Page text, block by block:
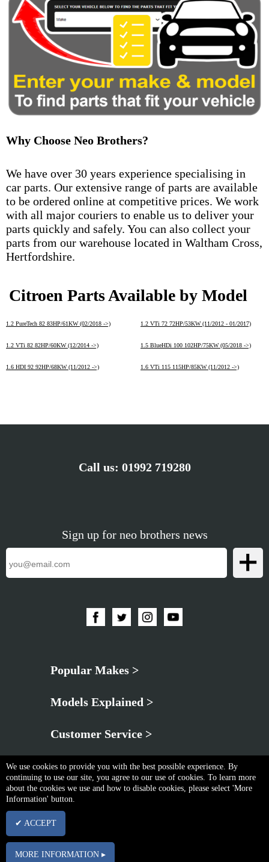
Why Choose Neo Brothers?
We have over 30 years experience specialising in
car parts. Our extensive range of parts are available
to be ordered online at competitive prices. We work
with all major couriers to enable us to deliver your
parts quickly and safely. You can also collect your
parts from our warehouse located in Waltham Cross,
Hertfordshire.
Citroen Parts Available by Model
1.2 PureTech 82 83HP/61KW (02/2018 ->) 1.2 VTi 72 72HP/53KW (11/2012 - 01/2017)
1.2 VTi 82 82HP/60KW (12/2014 ->) 1.5 BlueHDi 100 102HP/75KW (05/2018 ->)
1.6 HDI 92 92HP/68KW (11/2012 ->) 1.6 VTi 115 115HP/85KW (11/2012 ->)
Call us: 01992 719280
Sign up for neo brothers news
Popular Makes >
Models Explained >
Customer Service >
Privacy Policy
15 Merchant Drive, Mead Lane, Hertford, Hertfordshire, SG13 7AY | Company No.
03102340 | VAT No. GB674832113
We use cookies to provide you with the best possible experience. By
continuing to use our site, you agree to our use of cookies. To learn more
about the cookies we use and how to disable cookies, please select 'More
Information' button.
✔ ACCEPT
MORE INFORMATION ▸